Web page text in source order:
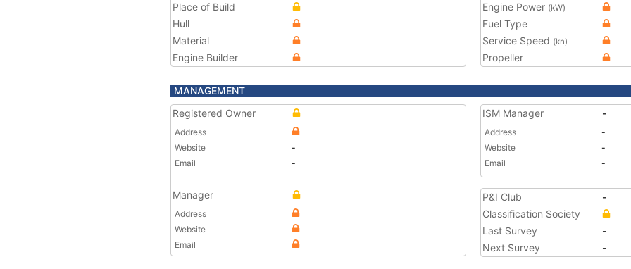
Place of Build
Hull
Material
Engine Builder
Engine Power (kW)
Fuel Type
Service Speed (kn)
Propeller
MANAGEMENT
Registered Owner
Address
Website
-
Email
-
Manager
Address
Website
Email
ISM Manager -
Address
-
Website
-
Email
-
P&I Club
-
Classification Society
Last Survey
-
Next Survey
-